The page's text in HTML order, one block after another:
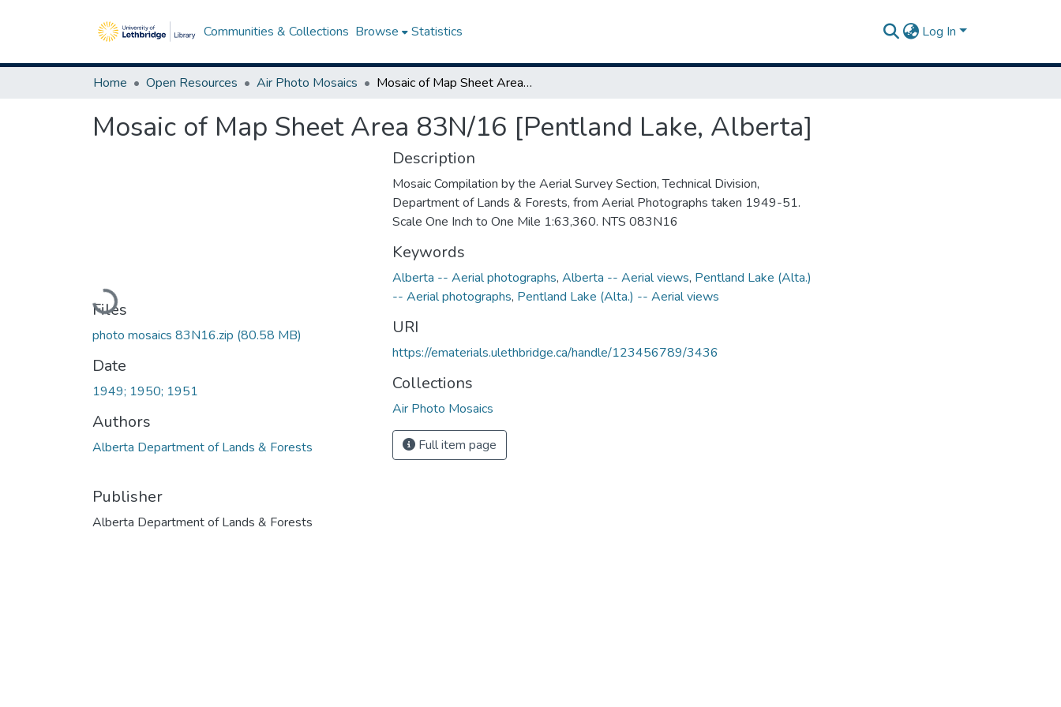
Communities & Collections Browse Statistics Log In
Home Open Resources Air Photo Mosaics Mosaic of Map Sheet Area 83N/16 [Pentland Lake, Alberta]
Mosaic of Map Sheet Area 83N/16 [Pentland Lake, Alberta]
Loading...
Files
photo mosaics 83N16.zip (80.58 MB)
Date
1949; 1950; 1951
Authors
Alberta Department of Lands & Forests
Publisher
Alberta Department of Lands & Forests
Description
Mosaic Compilation by the Aerial Survey Section, Technical Division,
Department of Lands & Forests, from Aerial Photographs taken 1949-51.
Scale One Inch to One Mile 1:63,360. NTS 083N16
Keywords
Alberta -- Aerial photographs, Alberta -- Aerial views, Pentland Lake (Alta.)
-- Aerial photographs, Pentland Lake (Alta.) -- Aerial views
URI
https://ematerials.ulethbridge.ca/handle/123456789/3436
Collections
Air Photo Mosaics
Full item page